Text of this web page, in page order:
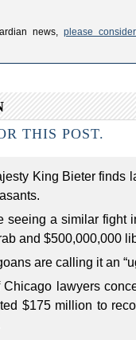
news, please
THIS POST.
King Bieter finds
seeing a similar fight
and $500,000,000
are calling it an
Chicago lawyers
$175 million to